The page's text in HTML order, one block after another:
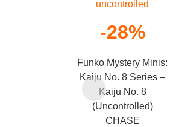
-28%
Funko Mystery Minis:
Kaiju No. 8 Series –
Kaiju No. 8
(Uncontrolled)
CHASE